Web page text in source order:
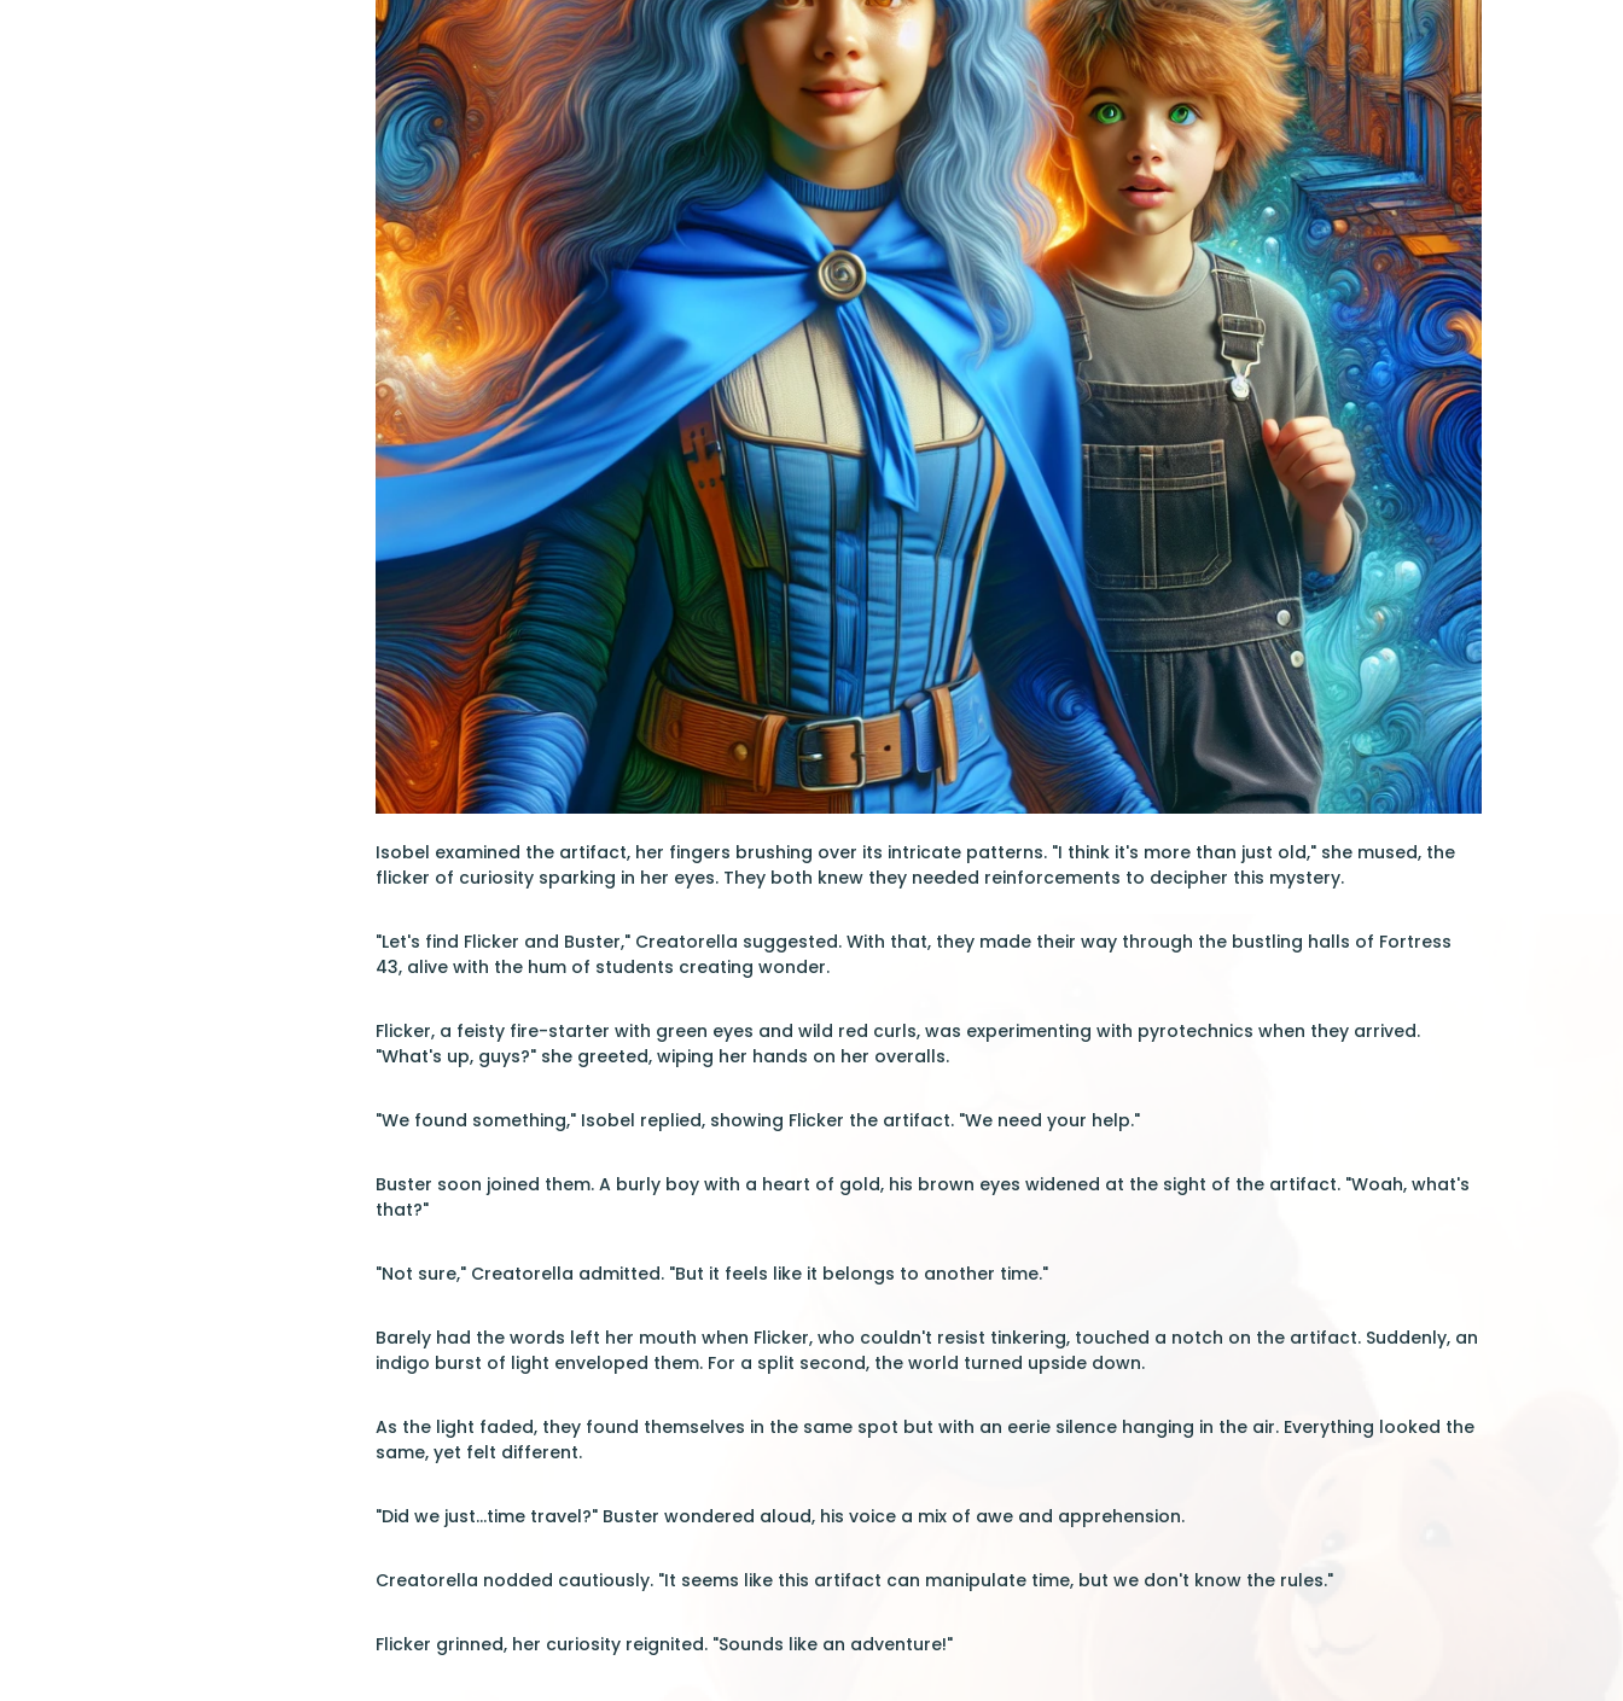
Isobel examined the artifact, her fingers brushing over its intricate patterns. "I think it's more than just old," she mused, the
flicker of curiosity sparking in her eyes. They both knew they needed reinforcements to decipher this mystery.
"Let's find Flicker and Buster," Creatorella suggested. With that, they made their way through the bustling halls of Fortress
43, alive with the hum of students creating wonder.
Flicker, a feisty fire-starter with green eyes and wild red curls, was experimenting with pyrotechnics when they arrived.
"What's up, guys?" she greeted, wiping her hands on her overalls.
"We found something," Isobel replied, showing Flicker the artifact. "We need your help."
Buster soon joined them. A burly boy with a heart of gold, his brown eyes widened at the sight of the artifact. "Woah, what's
that?"
"Not sure," Creatorella admitted. "But it feels like it belongs to another time."
Barely had the words left her mouth when Flicker, who couldn't resist tinkering, touched a notch on the artifact. Suddenly, an
indigo burst of light enveloped them. For a split second, the world turned upside down.
As the light faded, they found themselves in the same spot but with an eerie silence hanging in the air. Everything looked the
same, yet felt different.
"Did we just...time travel?" Buster wondered aloud, his voice a mix of awe and apprehension.
Creatorella nodded cautiously. "It seems like this artifact can manipulate time, but we don't know the rules."
Flicker grinned, her curiosity reignited. "Sounds like an adventure!"